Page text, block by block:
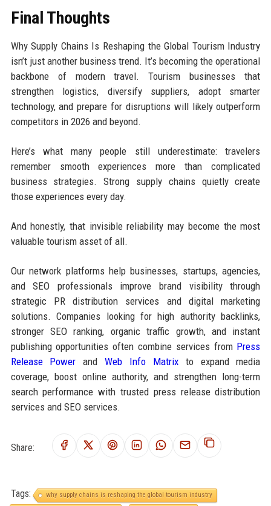
Final Thoughts
Why Supply Chains Is Reshaping the Global Tourism Industry
isn’t just another business trend. It’s becoming the operational
backbone of modern travel. Tourism businesses that
strengthen logistics, diversify suppliers, adopt smarter
technology, and prepare for disruptions will likely outperform
competitors in 2026 and beyond.
Here’s what many people still underestimate: travelers
remember smooth experiences more than complicated
business strategies. Strong supply chains quietly create
those experiences every day.
And honestly, that invisible reliability may become the most
valuable tourism asset of all.
Our network platforms help businesses, startups, agencies,
and SEO professionals improve brand visibility through
strategic PR distribution services and digital marketing
solutions. Companies looking for high authority backlinks,
stronger SEO ranking, organic traffic growth, and instant
publishing opportunities often combine services from Press
Release Power andWeb Info Matrixto expand media
coverage, boost online authority, and strengthen long-term
search performance with trusted press release distribution
services and SEO services.
Share:
Tags:
why supply chains is reshaping the global tourism industry